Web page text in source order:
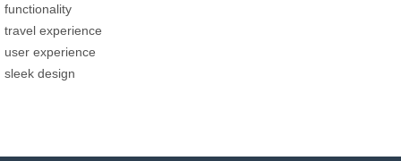
functionality
travel experience
user experience
sleek design